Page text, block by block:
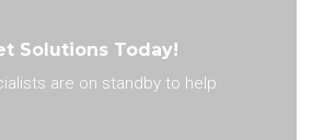
Solutions Today!
are on standby to help.